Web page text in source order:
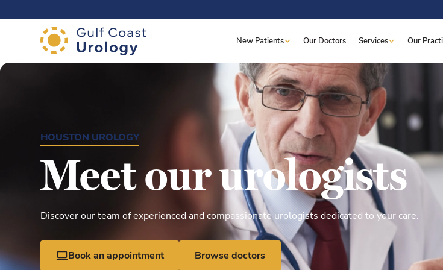
New Patients Our Doctors Services Our
HOUSTON UROLOGY
Meet our urologists
Discover our team of experienced and compassionate urologists dedicated to your care.
Book an appointment Browse doctors